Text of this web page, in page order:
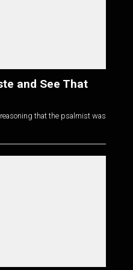
and See That
that the psalmist was